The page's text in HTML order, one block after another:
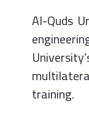
Al-Quds
training.